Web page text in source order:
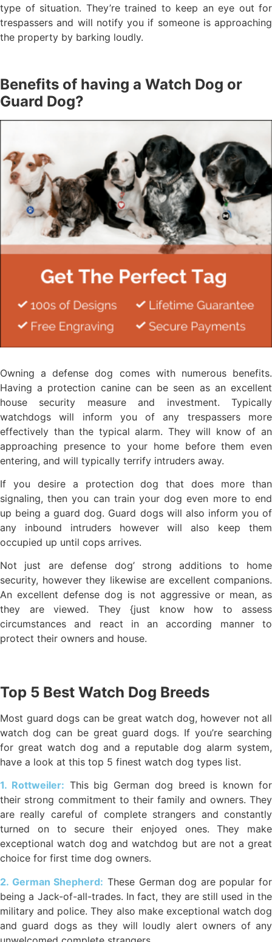
type of situation. They’re trained to keep an eye out for
trespassers and will notify you if someone is approaching
the property by barking loudly.
Benefits of having a Watch Dog or
Guard Dog?
Owning a defense dog comes with numerous benefits.
Having a protection canine can be seen as an excellent
house security measure and investment. Typically
watchdogs will inform you of any trespassers more
effectively than the typical alarm. They will know of an
approaching presence to your home before them even
entering, and will typically terrify intruders away.
If you desire a protection dog that does more than
signaling, then you can train your dog even more to end
up being a guard dog. Guard dogs will also inform you of
any inbound intruders however will also keep them
occupied up until cops arrives.
Not just are defense dog’ strong additions to home
security, however they likewise are excellent companions.
An excellent defense dog is not aggressive or mean, as
they are viewed. They {just know how to assess
circumstances and react in an according manner to
protect their owners and house.
Top 5 Best Watch Dog Breeds
Most guard dogs can be great watch dog, however not all
watch dog can be great guard dogs. If you’re searching
for great watch dog and a reputable dog alarm system,
have a look at this top 5 finest watch dog types list.
1. Rottweiler: This big German dog breed is known for
their strong commitment to their family and owners. They
are really careful of complete strangers and constantly
turned on to secure their enjoyed ones. They make
exceptional watch dog and watchdog but are not a great
choice for first time dog owners.
2. German Shepherd: These German dog are popular for
being a Jack-of-all-trades. In fact, they are still used in the
military and police. They also make exceptional watch dog
and guard dogs as they will loudly alert owners of any